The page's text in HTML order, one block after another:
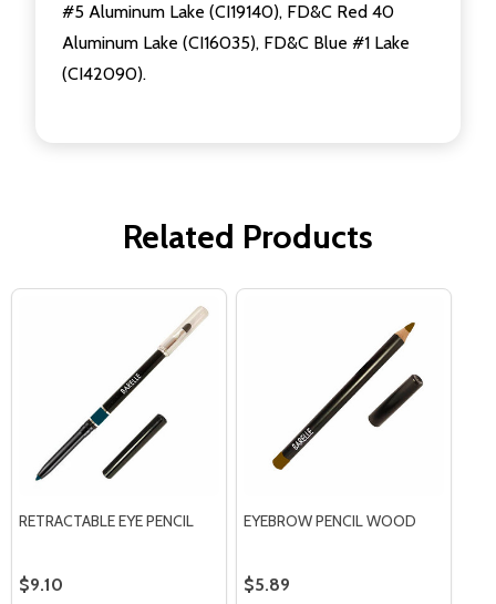
#5 Aluminum Lake (CI19140), FD&C Red 40
Aluminum Lake (CI16035), FD&C Blue #1 Lake
(CI42090).
Related Products
RETRACTABLE EYE PENCIL
$9.10
EYEBROW PENCIL WOOD
$5.89